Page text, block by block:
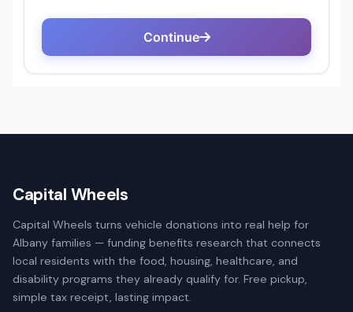
Capital Wheels
Capital Wheels turns vehicle donations into real help for
Albany families — funding benefits research that connects
local residents with the food, housing, healthcare, and
disability programs they already qualify for. Free pickup,
simple tax receipt, lasting impact.